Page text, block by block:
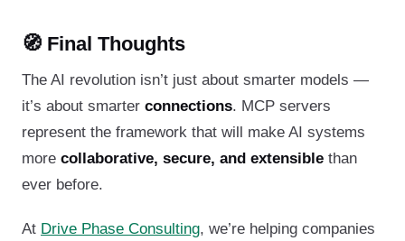
🧭 Final Thoughts
The AI revolution isn’t just about smarter models —
it’s about smarter connections. MCP servers
represent the framework that will make AI systems
more collaborative, secure, and extensible than
ever before.
At Drive Phase Consulting, we’re helping companies